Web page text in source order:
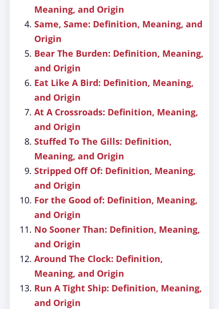
Meaning, and Origin
Same, Same: Definition, Meaning, and
Origin
Bear The Burden: Definition, Meaning,
and Origin
Eat Like A Bird: Definition, Meaning,
and Origin
At A Crossroads: Definition, Meaning,
and Origin
Stuffed To The Gills: Definition,
Meaning, and Origin
Stripped Off Of: Definition, Meaning,
and Origin
For the Good of: Definition, Meaning,
and Origin
No Sooner Than: Definition, Meaning,
and Origin
Around The Clock: Definition,
Meaning, and Origin
Run A Tight Ship: Definition, Meaning,
and Origin